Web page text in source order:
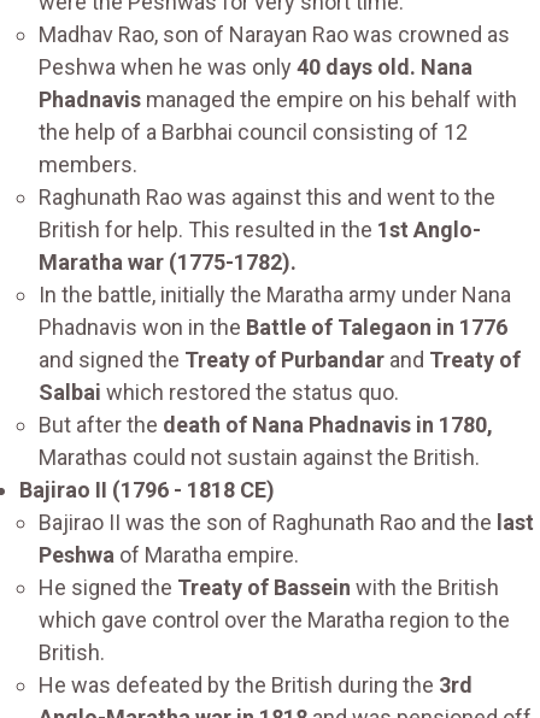
Madhav Rao, son of Narayan Rao was crowned as
Peshwa when he was only 40 days old. Nana
Phadnavis managed the empire on his behalf with
the help of a Barbhai council consisting of 12
members.
Raghunath Rao was against this and went to the
British for help. This resulted in the 1st Anglo-
Maratha war (1775-1782).
In the battle, initially the Maratha army under Nana
Phadnavis won in the Battle of Talegaon in 1776
and signed the Treaty of Purbandar and Treaty of
Salbai which restored the status quo.
But after the death of Nana Phadnavis in 1780,
Marathas could not sustain against the British.
Bajirao II (1796 - 1818 CE)
Bajirao II was the son of Raghunath Rao and the last
Peshwa of Maratha empire.
He signed the Treaty of Bassein with the British
which gave control over the Maratha region to the
British.
He was defeated by the British during the 3rd